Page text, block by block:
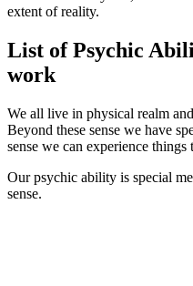
extent of reality.
List of Psychic
work
We all live in physical realm
Beyond these sense we have
sense we can experience
Our psychic ability is special
sense.